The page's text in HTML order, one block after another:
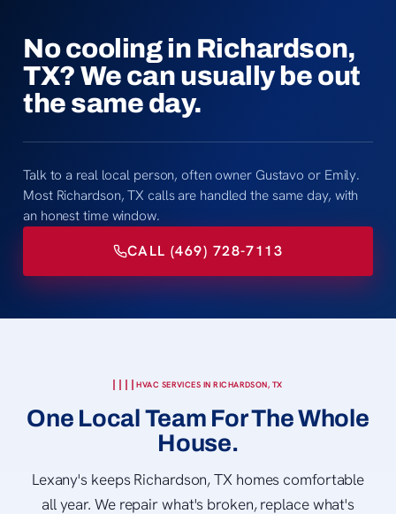
No cooling in Richardson,
TX? We can usually be out
the same day.
Talk to a real local person, often owner Gustavo or Emily.
Most Richardson, TX calls are handled the same day, with
an honest time window.
CALL (469) 728-7113
HVAC SERVICES IN RICHARDSON, TX
One Local Team For The Whole
House.
Lexany's keeps Richardson, TX homes comfortable
all year. We repair what's broken, replace what's